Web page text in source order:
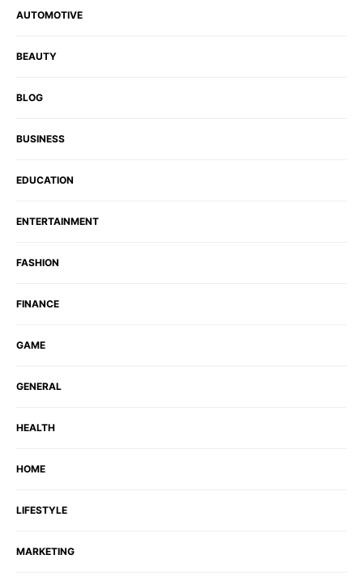
AUTOMOTIVE
BEAUTY
BLOG
BUSINESS
EDUCATION
ENTERTAINMENT
FASHION
FINANCE
GAME
GENERAL
HEALTH
HOME
LIFESTYLE
MARKETING